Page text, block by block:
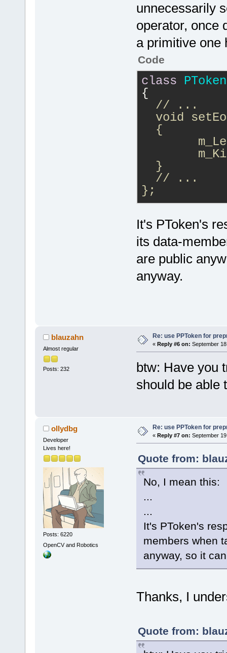
unnecessarily
operator, once
a primitive one
Code
class
PToken
{
// ...
void
{
}
// ...
};
{
}
It's PToken's
its data-
are public
anyway.
blauzahn
Almost regular
Posts: 232
Re: use PPToken for
« Reply #6 on: September
btw: Have you
should be able
ollydbg
Developer
Lives here!
Posts: 6220
OpenCV and Robotics
Re: use PPToken for
« Reply #7 on: September
Quote from:
No, I mean this:
...
...
It's PToken's
members when
anyway, so it
Thanks, I
Quote from: